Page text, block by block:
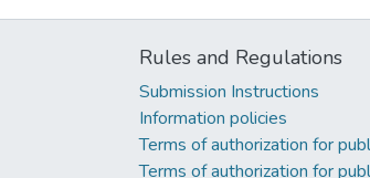
Rules and Regulations
Submission Instructions
Information policies
Terms of authorization for
Terms of authorization for